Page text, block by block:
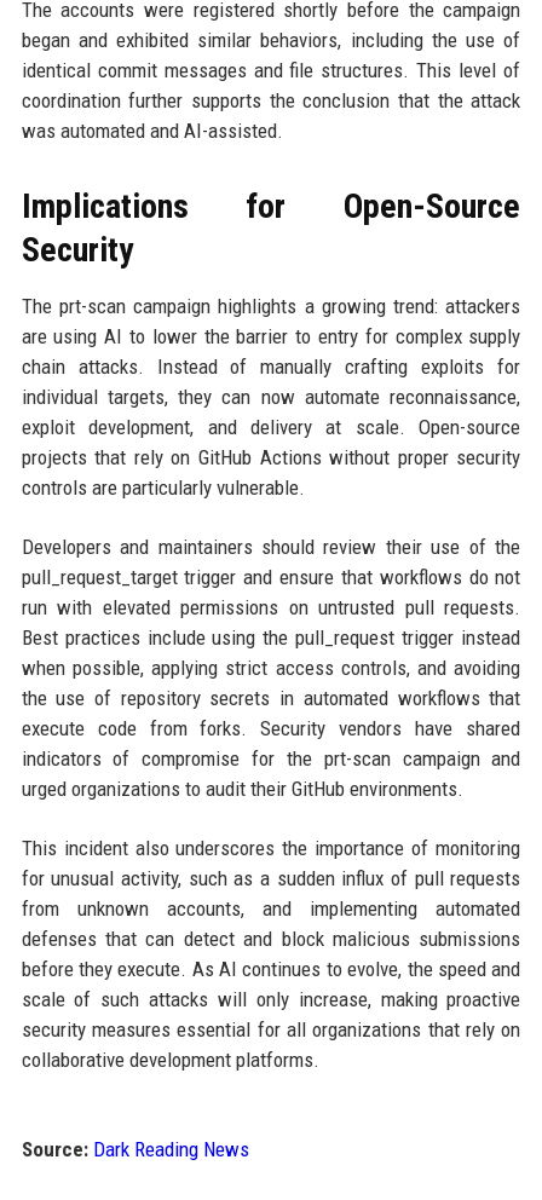
The accounts were registered shortly before the campaign
began and exhibited similar behaviors, including the use of
identical commit messages and file structures. This level of
coordination further supports the conclusion that the attack
was automated and AI-assisted.
Implications for Open-Source
Security
The prt-scan campaign highlights a growing trend: attackers
are using AI to lower the barrier to entry for complex supply
chain attacks. Instead of manually crafting exploits for
individual targets, they can now automate reconnaissance,
exploit development, and delivery at scale. Open-source
projects that rely on GitHub Actions without proper security
controls are particularly vulnerable.
Developers and maintainers should review their use of the
pull_request_target trigger and ensure that workflows do not
run with elevated permissions on untrusted pull requests.
Best practices include using the pull_request trigger instead
when possible, applying strict access controls, and avoiding
the use of repository secrets in automated workflows that
execute code from forks. Security vendors have shared
indicators of compromise for the prt-scan campaign and
urged organizations to audit their GitHub environments.
This incident also underscores the importance of monitoring
for unusual activity, such as a sudden influx of pull requests
from unknown accounts, and implementing automated
defenses that can detect and block malicious submissions
before they execute. As AI continues to evolve, the speed and
scale of such attacks will only increase, making proactive
security measures essential for all organizations that rely on
collaborative development platforms.
Source: Dark Reading News